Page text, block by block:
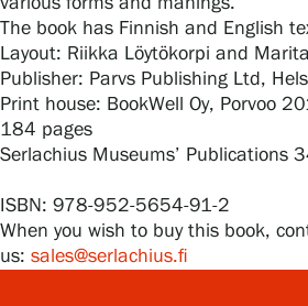
Serlachius Art Sauna
Serlachius Art & Sauna Express
For the media
Sustainability at Serlachius
Accessibility
The book has Finnish and English
Layout: Riikka Löytökorpi and
Publisher: Parvs Publishing Ltd,
Print house: BookWell Oy, Porvoo
184 pages
Serlachius Museums’ Publications
ISBN: 978-952-5654-91-2
When you wish to buy this book,
us: sales@serlachius.fi